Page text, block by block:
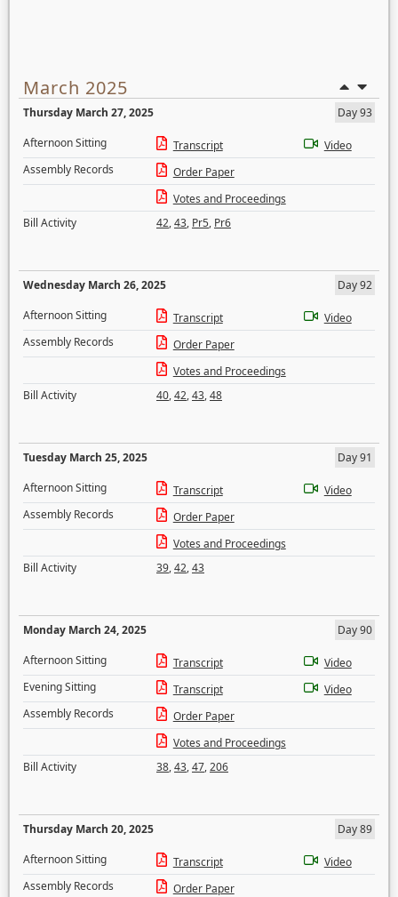
March 2025
Thursday March 27, 2025
Day 93
Afternoon Sitting
Transcript
Video
Assembly Records
Order Paper
Votes and Proceedings
Bill Activity
42,43, Pr5, Pr6
Wednesday March 26, 2025
Day 92
Afternoon Sitting
Transcript
Video
Assembly Records
Order Paper
Votes and Proceedings
Bill Activity
40,42,43,48
Tuesday March 25, 2025
Day 91
Afternoon Sitting
Transcript
Video
Assembly Records
Order Paper
Votes and Proceedings
Bill Activity
39,42,43
Monday March 24, 2025
Day 90
Afternoon Sitting
Transcript
Video
Evening Sitting
Transcript
Video
Assembly Records
Order Paper
Votes and Proceedings
Bill Activity
38,43,47,206
Thursday March 20, 2025
Day 89
Afternoon Sitting
Transcript
Video
Assembly Records
Order Paper